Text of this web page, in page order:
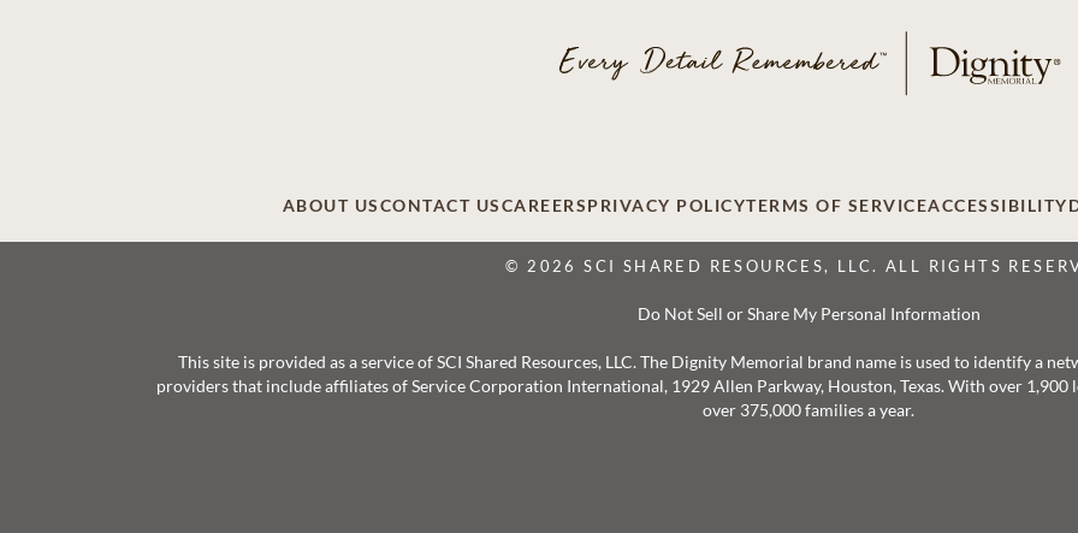
ABOUT USCONTACT USCAREERSPRIVACY POLICYTERMS OF SERVICEACCESSIBILITY
© 2026 SCI SHARED RESOURCES, LLC. ALL RIGHTS
Do Not Sell or Share My Personal Information
This site is provided as a service of SCI Shared Resources, LLC. The Dignity Memorial brand name is used to identify a
providers that include affiliates of Service Corporation International, 1929 Allen Parkway, Houston, Texas. With over
over 375,000 families a year.